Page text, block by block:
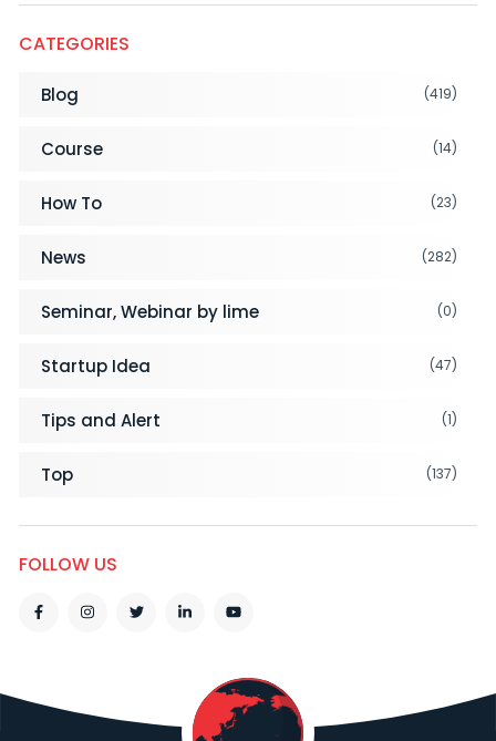
CATEGORIES
Blog (419)
Course (14)
How To (23)
News (282)
Seminar, Webinar by lime (0)
Startup Idea (47)
Tips and Alert (1)
Top (137)
FOLLOW US